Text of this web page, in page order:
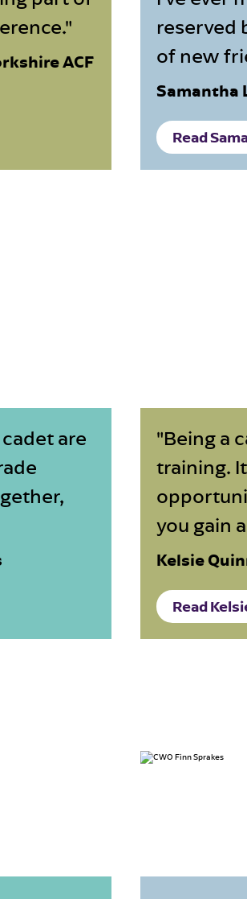
ACF
reserved
of new
Samantha
Read
are
"Being a
training.
you gain
Kelsie
Read